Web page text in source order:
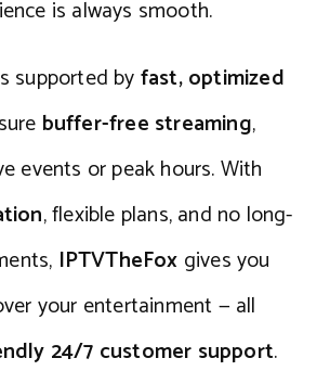
is always smooth.
supported byfast, optimized
buffer-free streaming,
events or peak hours. With
, flexible plans, and no long-
IPTVTheFox gives you
your entertainment — all
24/7 customer support.